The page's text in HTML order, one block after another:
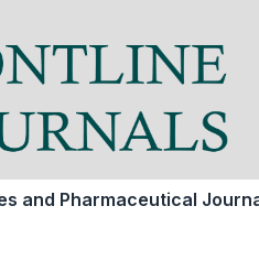
and Pharmaceutical